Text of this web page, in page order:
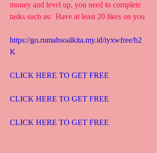
money and level up, you need to complete
tasks such as:  Have at least 20 likes on you
https://go.rumahsoalkita.my.id/iyxwfree/b2
K
CLICK HERE TO GET FREE
CLICK HERE TO GET FREE
CLICK HERE TO GET FREE